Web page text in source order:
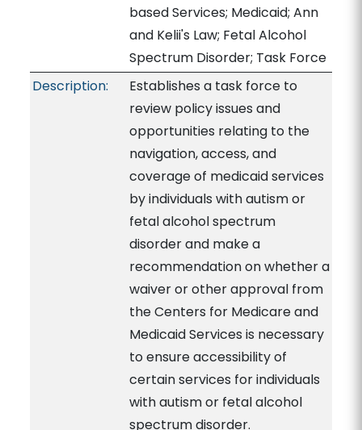
based Services; Medicaid; Ann
and Kelii's Law; Fetal Alcohol
Spectrum Disorder; Task Force
Description:
Establishes a task force to
review policy issues and
opportunities relating to the
navigation, access, and
coverage of medicaid services
by individuals with autism or
fetal alcohol spectrum
disorder and make a
recommendation on whether a
waiver or other approval from
the Centers for Medicare and
Medicaid Services is necessary
to ensure accessibility of
certain services for individuals
with autism or fetal alcohol
spectrum disorder.